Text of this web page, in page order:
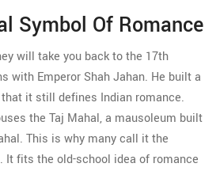
Symbol Of Romance
will take you back to the 17th
with Emperor Shah Jahan. He built a
it still defines Indian romance.
the Taj Mahal, a mausoleum built
This is why many call it the
It fits the old-school idea of romance